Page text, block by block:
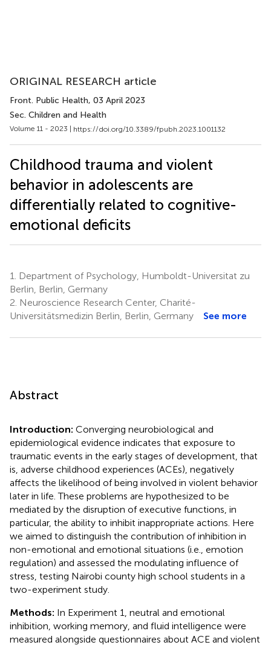
ORIGINAL RESEARCH article
Front. Public Health, 03 April 2023
Sec. Children and Health
Volume 11 - 2023 | https://doi.org/10.3389/fpubh.2023.1001132
Childhood trauma and violent
behavior in adolescents are
differentially related to cognitive-
emotional deficits
1.
Department of Psychology, Humboldt-Universitat zu
Berlin, Berlin, Germany
2. Neuroscience Research Center, Charité-
Universitätsmedizin Berlin, Berlin, Germany
See more
Abstract
Introduction: Converging neurobiological and
epidemiological evidence indicates that exposure to
traumatic events in the early stages of development, that
is, adverse childhood experiences (ACEs), negatively
affects the likelihood of being involved in violent behavior
later in life. These problems are hypothesized to be
mediated by the disruption of executive functions, in
particular, the ability to inhibit inappropriate actions. Here
we aimed to distinguish the contribution of inhibition in
non-emotional and emotional situations (i.e., emotion
regulation) and assessed the modulating influence of
stress, testing Nairobi county high school students in a
two-experiment study.
Methods: In Experiment 1, neutral and emotional
inhibition, working memory, and fluid intelligence were
measured alongside questionnaires about ACE and violent